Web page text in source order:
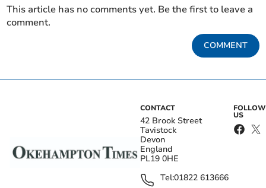
This article has no comments yet. Be the first to leave a
comment.
COMMENT
CONTACT
42 Brook Street
Tavistock
Devon
England
PL19 0HE
Tel:01822 613666
FOLLOW
US